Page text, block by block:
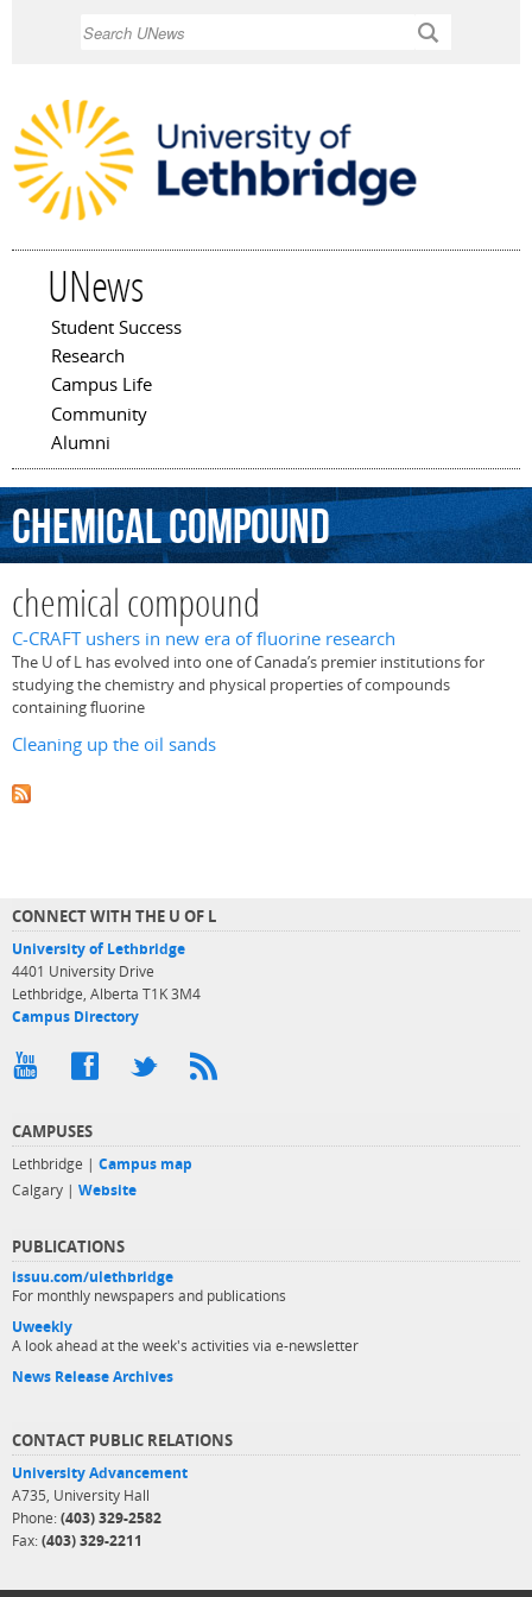
UNews
Main menu
Student Success
Research
Campus Life
Community
Alumni
chemicalcompound
chemical compound
C-CRAFT ushers in new era of fluorine research
The U of L has evolved into one of Canada’s premier institutions for
studying the chemistry and physical properties of compounds
containing fluorine
Cleaning up the oil sands
CONNECT WITH THE U OF L
University of Lethbridge
4401 University Drive
Lethbridge, Alberta T1K 3M4
Campus Directory
CAMPUSES
Lethbridge | Campus map
Calgary | Website
PUBLICATIONS
issuu.com/ulethbridge
For monthly newspapers and publications
Uweekly
A look ahead at the week's activities via e-newsletter
News Release Archives
CONTACT PUBLIC RELATIONS
University Advancement
A735, University Hall
Phone: (403) 329-2582
Fax: (403) 329-2211